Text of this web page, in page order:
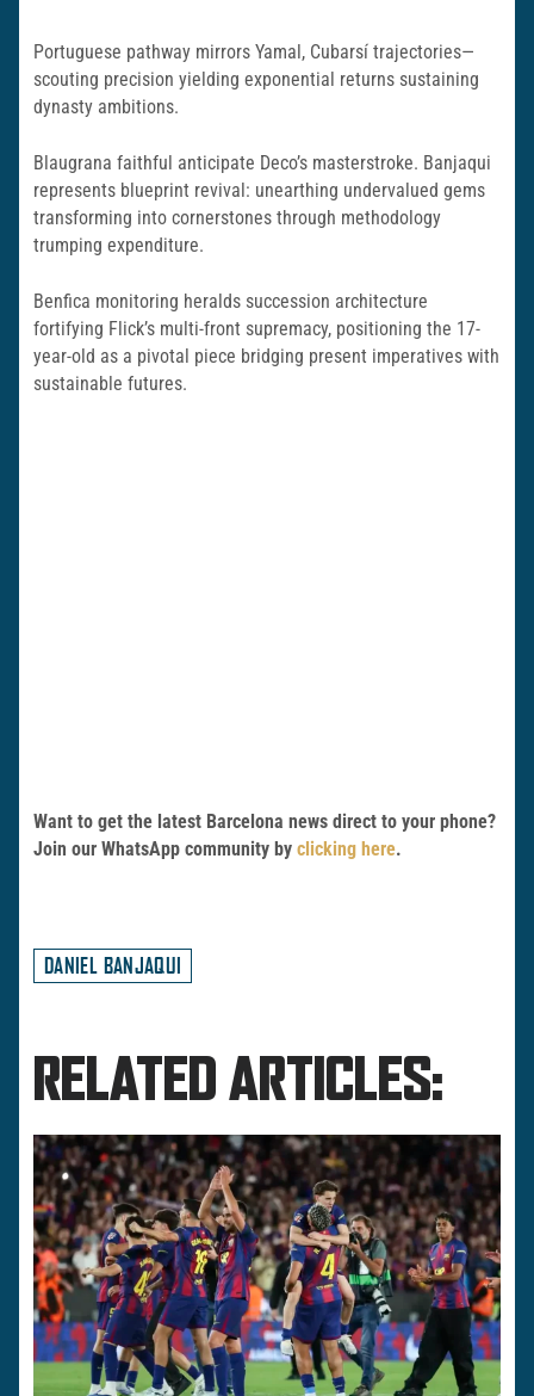
Portuguese pathway mirrors Yamal, Cubarsí trajectories—
scouting precision yielding exponential returns sustaining
dynasty ambitions.
Blaugrana faithful anticipate Deco’s masterstroke. Banjaqui
represents blueprint revival: unearthing undervalued gems
transforming into cornerstones through methodology
trumping expenditure.
Benfica monitoring heralds succession architecture
fortifying Flick’s multi-front supremacy, positioning the 17-
year-old as a pivotal piece bridging present imperatives with
sustainable futures.
Want to get the latest Barcelona news direct to your phone?
Join our WhatsApp community by clicking here.
DANIEL BANJAQUI
RELATED ARTICLES: